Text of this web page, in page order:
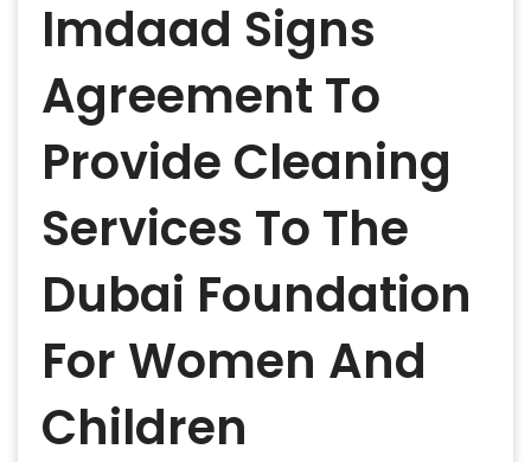
Imdaad Signs
Agreement To
Provide Cleaning
Services To The
Dubai Foundation
For Women And
Children